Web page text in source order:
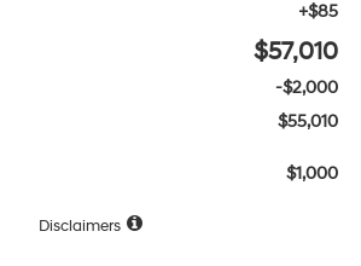
+$85
$57,010
-$2,000
$55,010
$1,000
Disclaimers